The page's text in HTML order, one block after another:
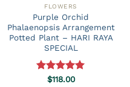
FLOWERS
Purple Orchid
Phalaenopsis Arrangement
Potted Plant – HARI RAYA
SPECIAL
Rated5.00
$118.00